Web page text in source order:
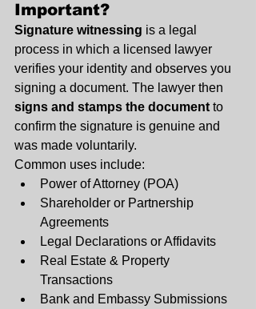
Important?
Signature witnessing is a legal
process in which a licensed lawyer
verifies your identity and observes you
signing a document. The lawyer then
signs and stamps the document to
confirm the signature is genuine and
was made voluntarily.
Common uses include:
Power of Attorney (POA)
Shareholder or Partnership
Agreements
Legal Declarations or Affidavits
Real Estate & Property
Transactions
Bank and Embassy Submissions